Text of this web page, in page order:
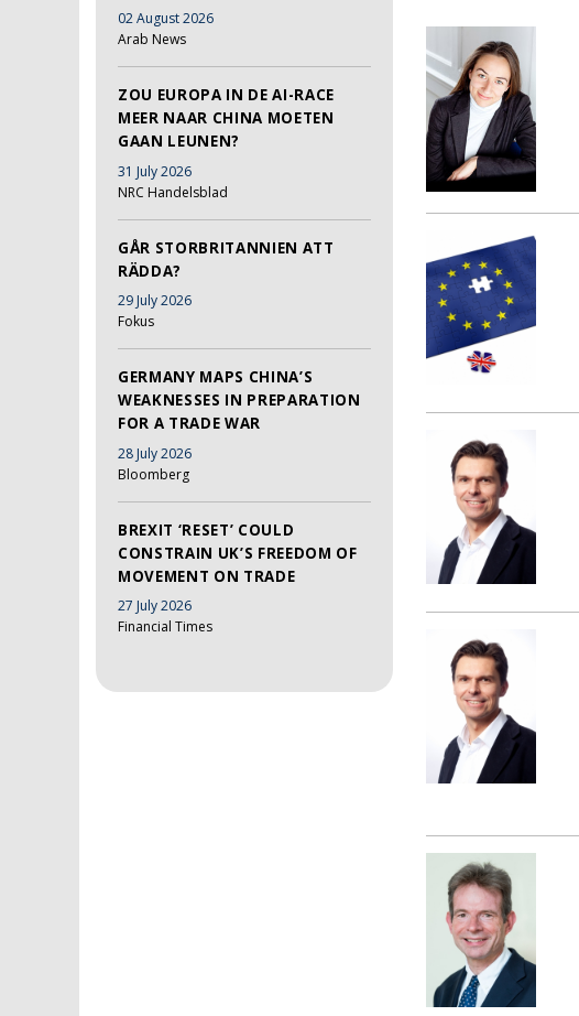
02 August 2026
Arab News
ZOU EUROPA IN DE AI-RACE
MEER NAAR CHINA MOETEN
GAAN LEUNEN?
31 July 2026
NRC Handelsblad
GÅR STORBRITANNIEN ATT
RÄDDA?
29 July 2026
Fokus
GERMANY MAPS CHINA’S
WEAKNESSES IN PREPARATION
FOR A TRADE WAR
28 July 2026
Bloomberg
BREXIT ‘RESET’ COULD
CONSTRAIN UK’S FREEDOM OF
MOVEMENT ON TRADE
27 July 2026
Financial Times